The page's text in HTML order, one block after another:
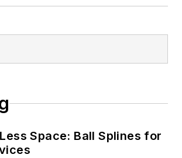
Space: Ball Splines for